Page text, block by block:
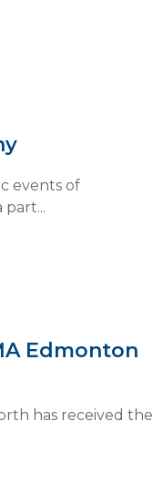
events of
part...
Edmonton
has received the